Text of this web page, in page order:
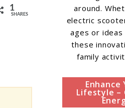
1
SHARES
around.
electric
ages or
these
family
Enhance
Lifestyle –